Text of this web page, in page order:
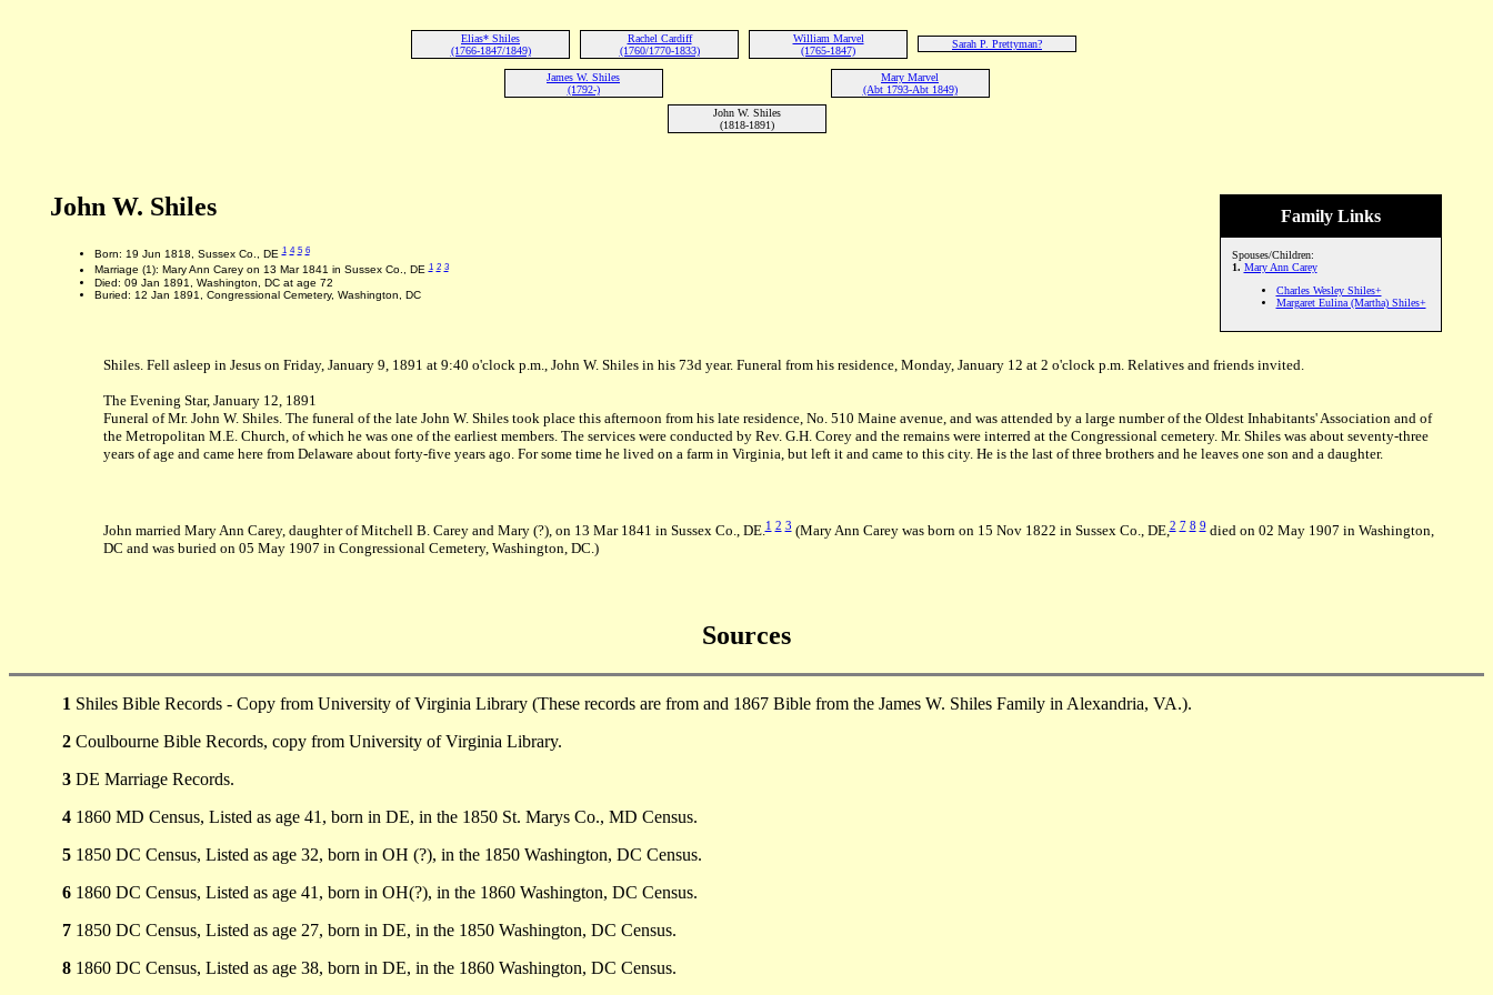
Elias* Shiles
(1766-1847/1849)
Rachel Cardiff
(1760/1770-1833)
William Marvel
(1765-1847)
Sarah P. Prettyman?
James W. Shiles
(1792-)
Mary Marvel
(Abt 1793-Abt 1849)
John W. Shiles
(1818-1891)
Family Links
Spouses/Children:
1. Mary Ann Carey
Charles Wesley Shiles+
Margaret Eulina (Martha) Shiles+
John W. Shiles
Born: 19 Jun 1818, Sussex Co., DE1 4 5 6
Marriage (1): Mary Ann Carey on 13 Mar 1841 in Sussex Co., DE1 2 3
Died: 09 Jan 1891, Washington, DC at age 72
Buried: 12 Jan 1891, Congressional Cemetery, Washington, DC
Shiles. Fell asleep in Jesus on Friday, January 9, 1891 at 9:40 o'clock p.m., John W. Shiles in his 73d year. Funeral from his residence, Monday, January 12 at 2 o'clock p.m. Relatives and friends invited.
The Evening Star, January 12, 1891
Funeral of Mr. John W. Shiles. The funeral of the late John W. Shiles took place this afternoon from his late residence, No. 510 Maine avenue, and was attended by a large number of the Oldest Inhabitants' Association and of
the Metropolitan M.E. Church, of which he was one of the earliest members. The services were conducted by Rev. G.H. Corey and the remains were interred at the Congressional cemetery. Mr. Shiles was about seventy-three
years of age and came here from Delaware about forty-five years ago. For some time he lived on a farm in Virginia, but left it and came to this city. He is the last of three brothers and he leaves one son and a daughter.
John married Mary Ann Carey, daughter of Mitchell B. Carey and Mary (?), on 13 Mar 1841 in Sussex Co., DE.1 2 3(Mary Ann Carey was born on 15 Nov 1822 in Sussex Co., DE,2 7 8 9died on 02 May 1907 in Washington,
DC and was buried on 05 May 1907 in Congressional Cemetery, Washington, DC.)
Sources
1 Shiles Bible Records - Copy from University of Virginia Library (These records are from and 1867 Bible from the James W. Shiles Family in Alexandria, VA.).
2 Coulbourne Bible Records, copy from University of Virginia Library.
3 DE Marriage Records.
4 1860 MD Census, Listed as age 41, born in DE, in the 1850 St. Marys Co., MD Census.
5 1850 DC Census, Listed as age 32, born in OH (?), in the 1850 Washington, DC Census.
6 1860 DC Census, Listed as age 41, born in OH(?), in the 1860 Washington, DC Census.
7 1850 DC Census, Listed as age 27, born in DE, in the 1850 Washington, DC Census.
8 1860 DC Census, Listed as age 38, born in DE, in the 1860 Washington, DC Census.